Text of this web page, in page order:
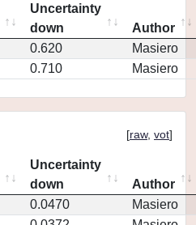
Uncertainty
down
Author
0.620
Masiero
0.710 Masiero
[raw, vot]
Uncertainty
down
Author
0.0470
Masiero